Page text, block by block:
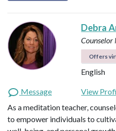
Debra
Counselor
Offers
English
Message
View
As a meditation teacher,
to empower individuals to